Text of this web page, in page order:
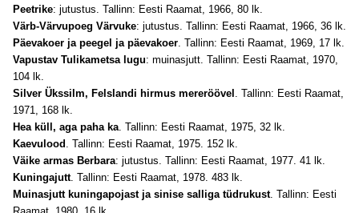
Peetrike: jutustus. Tallinn: Eesti Raamat, 1966, 80 lk.
Värb-Värvupoeg Värvuke: jutustus. Tallinn: Eesti Raamat, 1966, 36 lk.
Päevakoer ja peegel ja päevakoer. Tallinn: Eesti Raamat, 1969, 17 lk.
Vapustav Tulikametsa lugu: muinasjutt. Tallinn: Eesti Raamat, 1970,
104 lk.
Silver Ükssilm, Felslandi hirmus mereröövel . Tallinn: Eesti Raamat,
1971, 168 lk.
Hea küll, aga paha ka. Tallinn: Eesti Raamat, 1975, 32 lk.
Kaevulood . Tallinn: Eesti Raamat, 1975. 152 lk.
Väike armas Berbara: jutustus. Tallinn: Eesti Raamat, 1977. 41 lk.
Kuningajutt. Tallinn: Eesti Raamat, 1978. 483 lk.
Muinasjutt kuningapojast ja sinise salliga tüdrukust. Tallinn: Eesti